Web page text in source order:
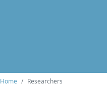
Home Researchers